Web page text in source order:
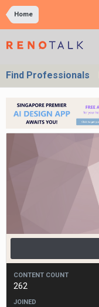
Home
Find Professionals
CONTENT COUNT
262
JOINED